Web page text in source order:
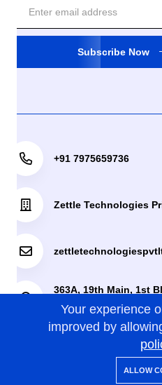
Subscribe Now
+91 7975659736
Zettle Technologies
363A, 19th Main, 1st
Bengaluru Urban,
Copyright 2024© Zettle
Your experience
improved by
ALLOW